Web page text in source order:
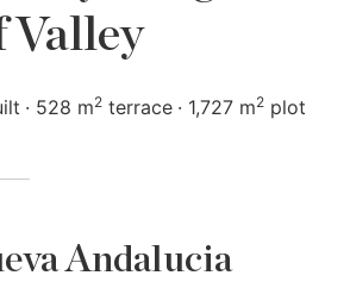
Valley
528 m2 terrace 1,727 m2 plot
Andalucia